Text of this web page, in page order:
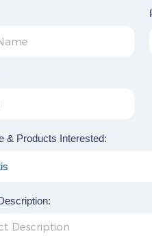
& Products Interested: